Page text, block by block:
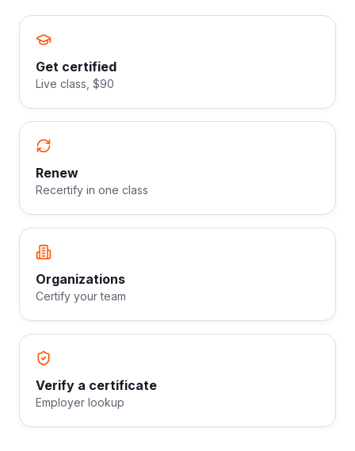
Get certified
Live class, $90
Renew
Recertify in one class
Organizations
Certify your team
Verify a certificate
Employer lookup